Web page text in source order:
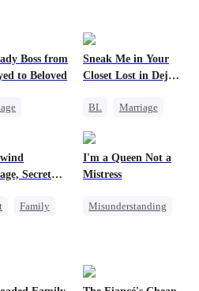
Boss from
to Beloved
Strong Female Lead
Sneak Me in Your
Closet Lost in Deja
BL
Marriage
Memory Loss
Secret
Family
I'm a Queen Not a
Mistress
Misunderstanding
Cheating